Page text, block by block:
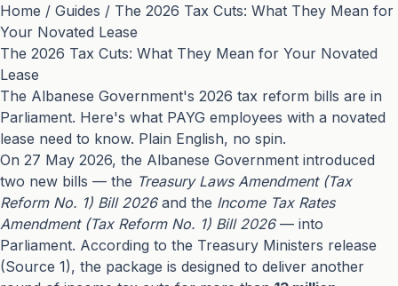
Home / Guides / The 2026 Tax Cuts: What They Mean for
Your Novated Lease
The 2026 Tax Cuts: What They Mean for Your Novated
Lease
The Albanese Government's 2026 tax reform bills are in
Parliament. Here's what PAYG employees with a novated
lease need to know. Plain English, no spin.
On 27 May 2026, the Albanese Government introduced
two new bills — the Treasury Laws Amendment (Tax
Reform No. 1) Bill 2026and the Income Tax Rates
Amendment (Tax Reform No. 1) Bill 2026— into
Parliament. According to the Treasury Ministers release
(Source 1), the package is designed to deliver another